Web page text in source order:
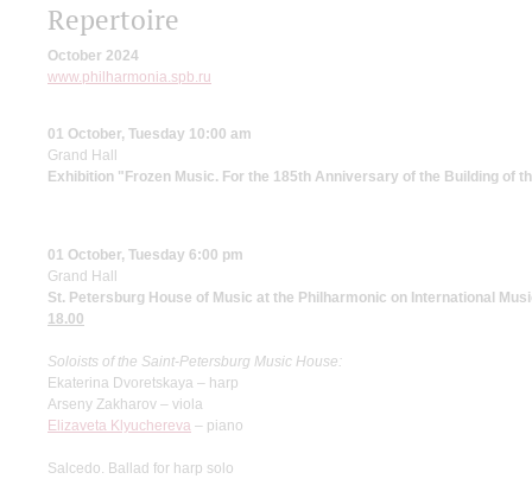
Repertoire
October 2024
www.philharmonia.spb.ru
01 October, Tuesday 10:00 am
Grand Hall
Exhibition "Frozen Music. For the 185th Anniversary of the Building of
01 October, Tuesday 6:00 pm
Grand Hall
St. Petersburg House of Music at the Philharmonic on International
18.00
Soloists of the Saint-Petersburg Music House:
Ekaterina Dvoretskaya – harp
Arseny Zakharov – viola
Elizaveta Klyuchereva – piano
Salcedo. Ballad for harp solo